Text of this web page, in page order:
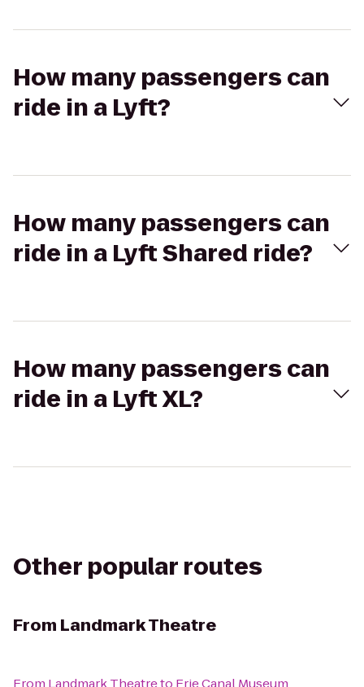
How many passengers can
ride in a Lyft?
How many passengers can
ride in a Lyft Shared ride?
How many passengers can
ride in a Lyft XL?
Other popular routes
From Landmark Theatre
From Landmark Theatreto Erie Canal Museum